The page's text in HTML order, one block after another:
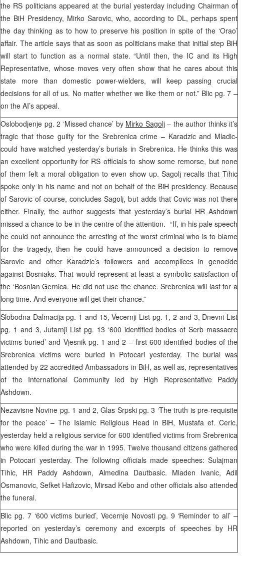
the RS politicians appeared at the burial yesterday including Chairman of
the BiH Presidency, Mirko Sarovic, who, according to DL, perhaps spent
the day thinking as to how to preserve his position in spite of the ‘Orao’
affair. The article says that as soon as politicians make that initial step BiH
will start to function as a normal state. “Until then, the IC and its High
Representative, whose moves very often show that he cares about this
state more than domestic power-wielders, will keep passing crucial
decisions for all of us. No matter whether we like them or not.” Blic pg. 7 –
on the AI’s appeal.
Oslobodjenje pg. 2 ‘Missed chance’ by Mirko Sagolj– the author thinks it’s
tragic that those guilty for the Srebrenica crime – Karadzic and Mladic-
could have watched yesterday’s burials in Srebrenica. He thinks this was
an excellent opportunity for RS officials to show some remorse, but none
of them felt a moral obligation to even show up. Sagolj recalls that Tihic
spoke only in his name and not on behalf of the BiH presidency. Because
of Sarovic of course, concludes Sagolj, but adds that Covic was not there
either. Finally, the author suggests that yesterday’s burial HR Ashdown
missed a chance to be in the centre of the attention. “If, in his pale speech
he could not announce the arresting of the worst criminal who is to blame
for the tragedy, then he could have announced a decision to remove
Sarovic and other Karadzic’s followers and accomplices in genocide
against Bosniaks. That would represent at least a symbolic satisfaction of
the ‘Bosnian Gernica. He did not use the chance. Srebrenica will last for a
long time. And everyone will get their chance.”
Slobodna Dalmacija pg. 1 and 15, Vecernji List pg. 1, 2 and 3, Dnevni List
pg. 1 and 3, Jutarnji List pg. 13 ‘600 identified bodies of Serb massacre
victims buried’ and Vjesnik pg. 1 and 2 – first 600 identified bodies of the
Srebrenica victims were buried in Potocari yesterday. The burial was
attended by 22 accredited Ambassadors in BiH, as well as, representatives
of the International Community led by High Representative Paddy
Ashdown.
Nezavisne Novine pg. 1 and 2, Glas Srpski pg. 3 ‘The truth is pre-requisite
for the peace’ – The Islamic Religious Head in BiH, Mustafa ef. Ceric,
yesterday held a religious service for 600 identified victims from Srebrenica
who were killed during the war in 1995. Twelve thousand citizens gathered
in Potocari yesterday. The following officials made speeches: Sulajman
Tihic, HR Paddy Ashdown, Almedina Dautbasic. Mladen Ivanic, Adil
Osmanovic, Sefket Hafizovic, Mirsad Kebo and other officials also attended
the funeral.
Blic pg. 7 ‘600 victims buried’, Vecernje Novosti pg. 9 ‘Reminder to all’ –
reported on yesterday’s ceremony and excerpts of speeches by HR
Ashdown, Tihic and Dautbasic.